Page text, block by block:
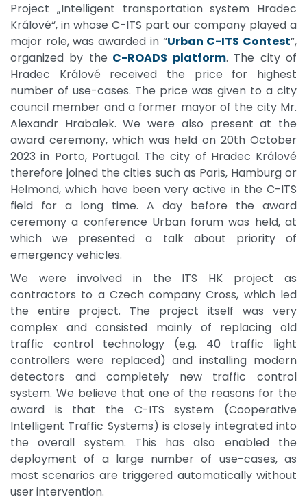
Project „Intelligent transportation system Hradec
Králové“, in whose C-ITS part our company played a
major role, was awarded in “Urban C-ITS Contest”,
organized by the C-ROADS platform. The city of
Hradec Králové received the price for highest
number of use-cases. The price was given to a city
council member and a former mayor of the city Mr.
Alexandr Hrabalek. We were also present at the
award ceremony, which was held on 20th October
2023 in Porto, Portugal. The city of Hradec Králové
therefore joined the cities such as Paris, Hamburg or
Helmond, which have been very active in the C-ITS
field for a long time. A day before the award
ceremony a conference Urban forum was held, at
which we presented a talk about priority of
emergency vehicles.
We were involved in the ITS HK project as
contractors to a Czech company Cross, which led
the entire project. The project itself was very
complex and consisted mainly of replacing old
traffic control technology (e.g. 40 traffic light
controllers were replaced) and installing modern
detectors and completely new traffic control
system. We believe that one of the reasons for the
award is that the C-ITS system (Cooperative
Intelligent Traffic Systems) is closely integrated into
the overall system. This has also enabled the
deployment of a large number of use-cases, as
most scenarios are triggered automatically without
user intervention.